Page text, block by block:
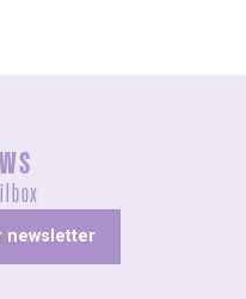
newsletter